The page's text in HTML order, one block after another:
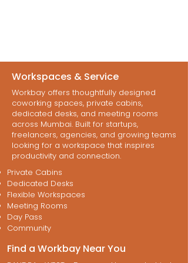
Workspaces & Service
Workbay offers thoughtfully designed
coworking spaces, private cabins,
dedicated desks, and meeting rooms
across Mumbai. Built for startups,
freelancers, agencies, and growing teams
looking for a workspace that inspires
productivity and connection.
Private Cabins
Dedicated Desks
Flexible Workspaces
Meeting Rooms
Day Pass
Community
Find a Workbay Near You